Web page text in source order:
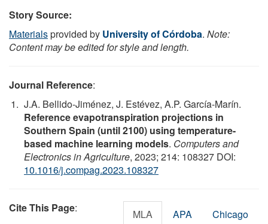
Story Source:
Materialsprovided by University of Córdoba. Note:
Content may be edited for style and length.
Journal Reference:
J.A. Bellido-Jiménez, J. Estévez, A.P. García-Marín.
Reference evapotranspiration projections in
Southern Spain (until 2100) using temperature-
based machine learning models. Computers and
Electronics in Agriculture, 2023; 214: 108327 DOI:
10.1016/j.compag.2023.108327
Cite This Page: MLA APA Chicago